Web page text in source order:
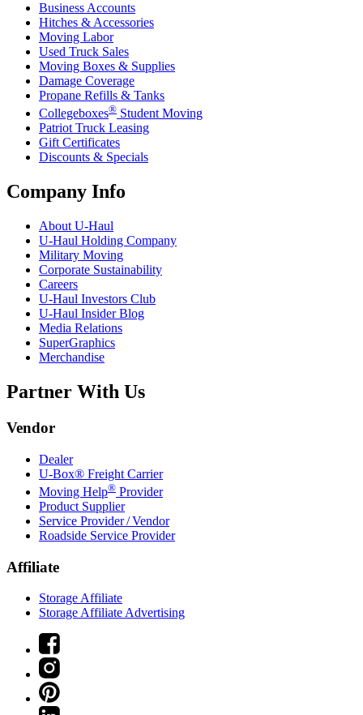
Business Accounts
Hitches & Accessories
Moving Labor
Used Truck Sales
Moving Boxes & Supplies
Damage Coverage
Propane Refills & Tanks
Collegeboxes® Student Moving
Patriot Truck Leasing
Gift Certificates
Discounts & Specials
Company Info
About U-Haul
U-Haul Holding Company
Military Moving
Corporate Sustainability
Careers
U-Haul Investors Club
U-Haul Insider Blog
Media Relations
SuperGraphics
Merchandise
Partner With Us
Vendor
Dealer
U-Box® Freight Carrier
Moving Help® Provider
Product Supplier
Service Provider / Vendor
Roadside Service Provider
Affiliate
Storage Affiliate
Storage Affiliate Advertising